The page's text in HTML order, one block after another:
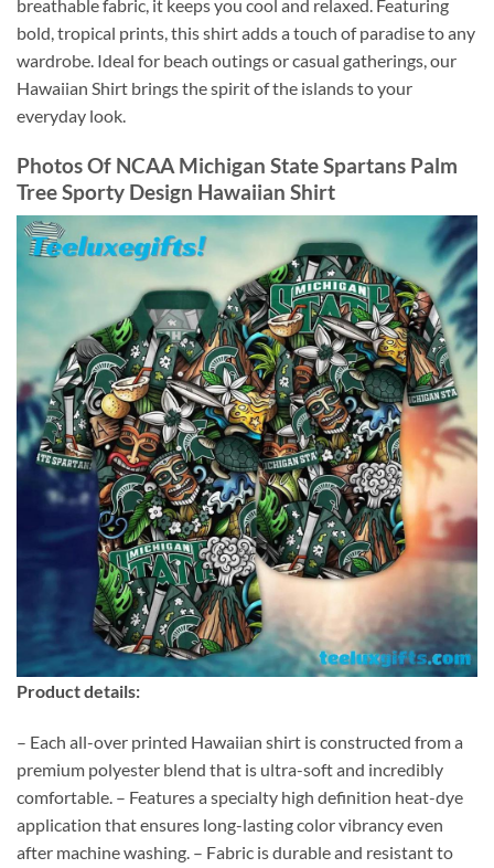
breathable fabric, it keeps you cool and relaxed. Featuring
bold, tropical prints, this shirt adds a touch of paradise to any
wardrobe. Ideal for beach outings or casual gatherings, our
Hawaiian Shirt brings the spirit of the islands to your
everyday look.
Photos Of NCAA Michigan State Spartans Palm
Tree Sporty Design Hawaiian Shirt
Product details:
– Each all-over printed Hawaiian shirt is constructed from a
premium polyester blend that is ultra-soft and incredibly
comfortable. – Features a specialty high definition heat-dye
application that ensures long-lasting color vibrancy even
after machine washing. – Fabric is durable and resistant to